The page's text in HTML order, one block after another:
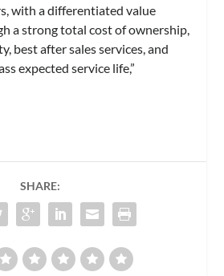
with a differentiated value
a strong total cost of ownership,
best after sales services, and
expected service life,”
SHARE: